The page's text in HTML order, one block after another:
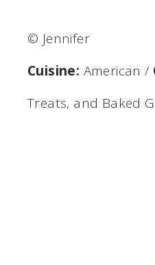
© Jennifer
Cuisine: American/
Treats, and Baked